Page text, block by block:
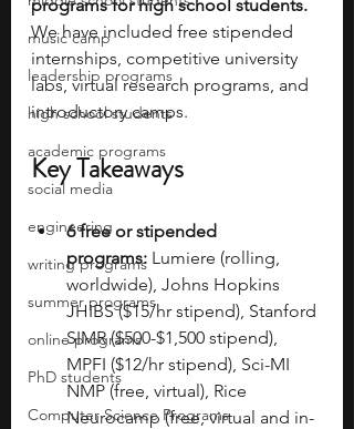
music camp
leadership programs
high school students
academic programs
social media
engineering
writing programs
summer programs
online programs
PhD students
Computer Science Programs
programs for high school students.
We have included free stipended
internships, competitive university
labs, virtual research programs, and
introductory camps.
Key Takeaways
6 free or stipended
programs: Lumiere (rolling,
worldwide), Johns Hopkins
JHIBS ($15/hr stipend), Stanford
SIMR ($500-$1,500 stipend),
MPFI ($12/hr stipend), Sci-MI
NMP (free, virtual), Rice
Neurocamp (free, virtual and in-